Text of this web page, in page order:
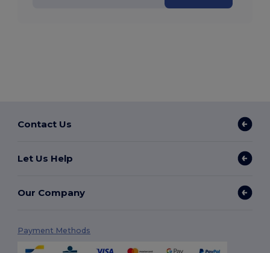
Contact Us
Let Us Help
Our Company
Payment Methods